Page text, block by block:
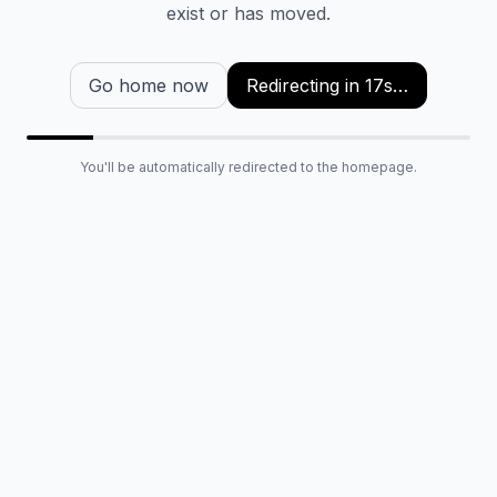
exist or has moved.
Go home now Redirecting in 16s…
You'll be automatically redirected to the homepage.